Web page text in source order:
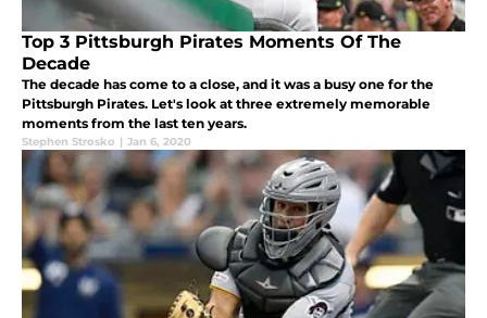
Top 3 Pittsburgh Pirates Moments Of The
Decade
The decade has come to a close, and it was a busy one for the
Pittsburgh Pirates. Let's look at three extremely memorable
moments from the last ten years.
Stephen Strosko | Jan 6, 2020